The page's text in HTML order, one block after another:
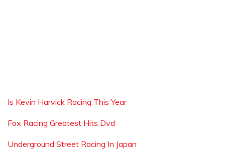
Is Kevin Harvick Racing This Year
Fox Racing Greatest Hits Dvd
Underground Street Racing In Japan